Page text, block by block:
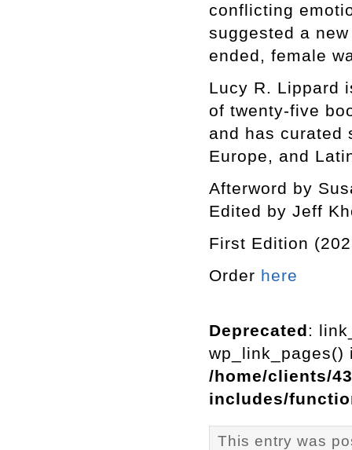
conflicting
suggested a
ended, female
Lucy R. Lippard
of twenty-five
and has curated
Europe, and
Afterword by
Edited by Jeff
First Edition
Order here
Deprecated:
wp_link_pages()
/home/clients/
includes/
This entry was